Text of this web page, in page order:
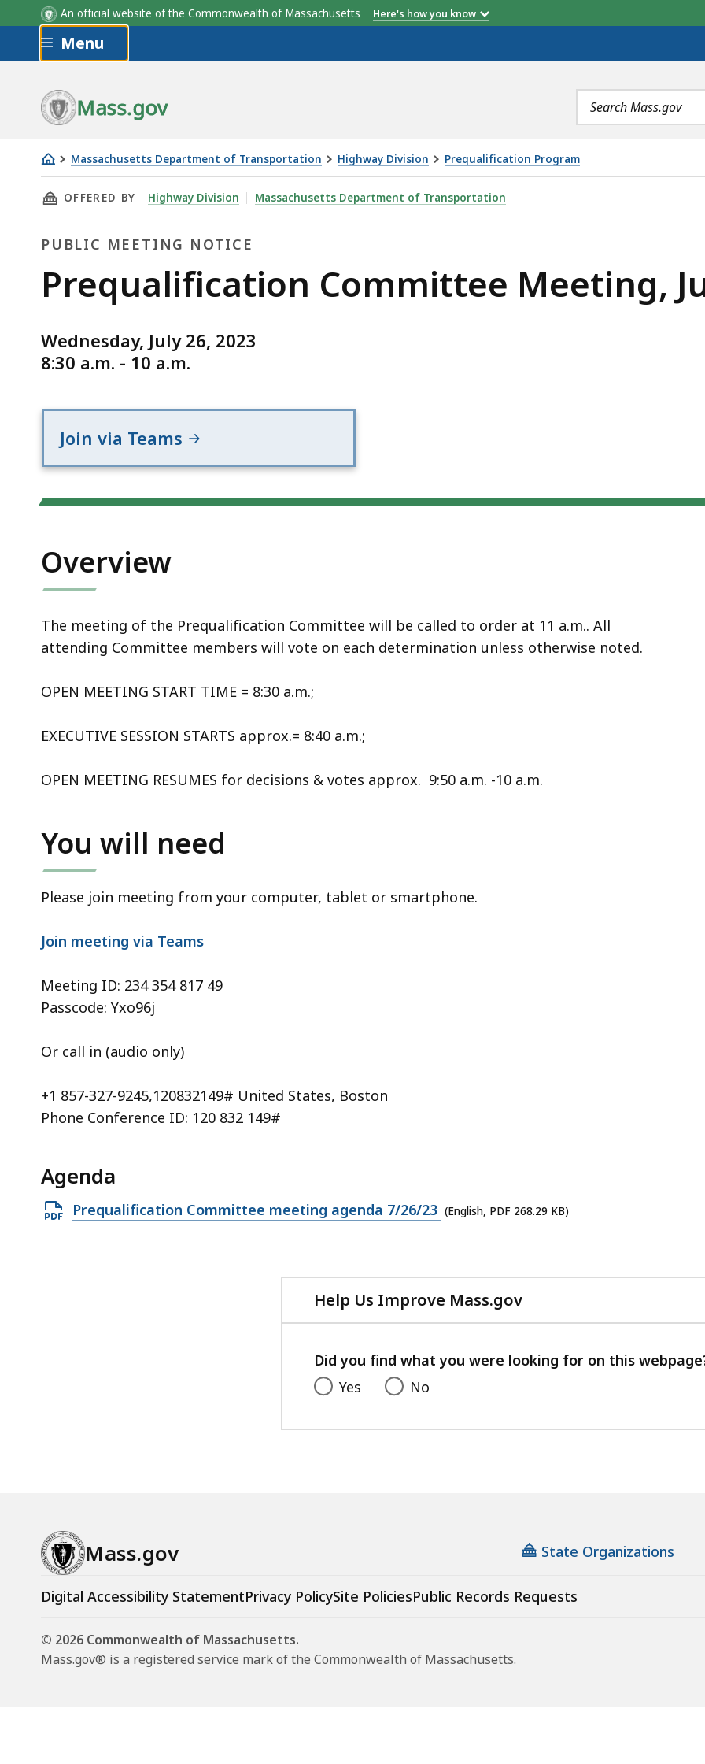
An official website of the Commonwealth of Massachusetts Here's how you know
Skip to main content
Menu
Mass.gov
Search
terms
Massachusetts Department of Transportation Highway Division Prequalification Program
Prequalification
Committee
July
2023
THIS PAGE, PREQUALIFICATION COMMITTEE MEETING, JULY 26, 2023, IS
OFFERED BY Highway Division Massachusetts Department of Transportation
PUBLIC MEETING NOTICE
Public
Meeting
Notice
Prequalification Committee Meeting,
Wednesday, July 26, 2023
8:30 a.m. - 10 a.m.
Join via Teams
Overview
The meeting of the Prequalification Committee will be called to order at 11 a.m.. All
attending Committee members will vote on each determination unless otherwise noted.
OPEN MEETING START TIME = 8:30 a.m.;
EXECUTIVE SESSION STARTS approx.= 8:40 a.m.;
OPEN MEETING RESUMES for decisions & votes approx. 9:50 a.m. -10 a.m.
You will need
Please join meeting from your computer, tablet or smartphone.
Join meeting via Teams
Meeting ID: 234 354 817 49
Passcode: Yxo96j
Or call in (audio only)
+1 857-327-9245,120832149# United States, Boston
Phone Conference ID: 120 832 149#
Agenda
Open
Prequalification Committee meeting agenda 7/26/23 (English, PDF 268.29 KB)
Help Us Improve Mass.gov
with
feedback
Did you find what you were looking for on this
Yes
No
Mass.gov State Organizations
Digital Accessibility StatementPrivacy PolicySite PoliciesPublic Records Requests
© 2026 Commonwealth of Massachusetts.
Mass.gov® is a registered service mark of the Commonwealth of Massachusetts.